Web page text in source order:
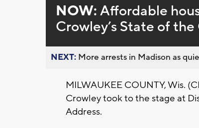
NOW:Affordable
Crowley’s State of
NEXT: More arrests in Madison as
MILWAUKEE COUNTY, Wis.
Crowley took to the stage at
Address.